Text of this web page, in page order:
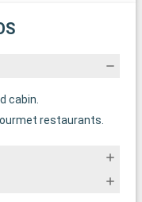
cabin.
restaurants.